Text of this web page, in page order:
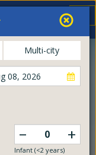
Multi-city
– +
Infant (<2 years)